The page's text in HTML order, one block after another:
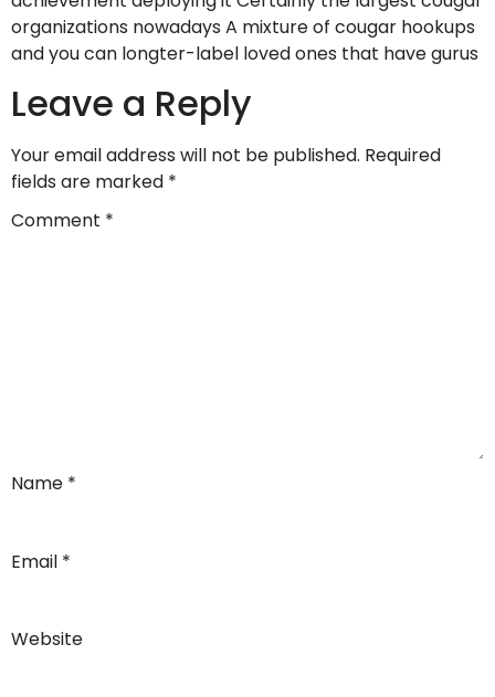
organizations nowadays A mixture of cougar hookups
and you can longter-label loved ones that have gurus
Leave a Reply
Your email address will not be published. Required
fields are marked *
Comment *
Name *
Email *
Website